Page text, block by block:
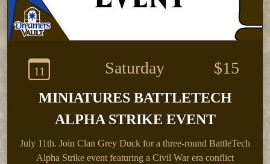
11 Saturday $15
MINIATURES BATTLETECH
ALPHA STRIKE EVENT
July 11th. Join Clan Grey Duck for a three-round BattleTech
Alpha Strike event featuring a Civil War era conflict